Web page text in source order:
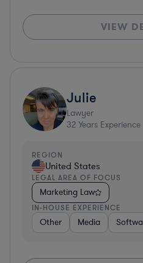
VIEW
Julie
Lawyer
32 Years Experience
REGION
United States
LEGAL AREA OF FOCUS
Marketing Law
IN-HOUSE EXPERIENCE
Other Media